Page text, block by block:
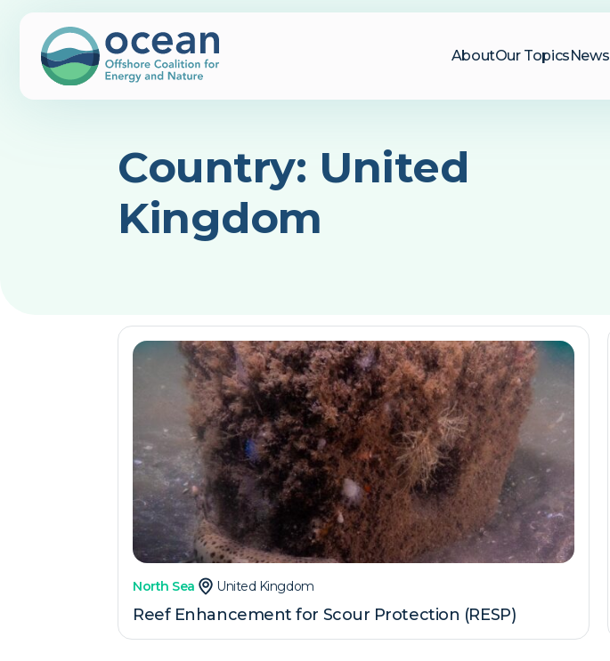
AboutOur TopicsNews
Country: United
Kingdom
North Sea United Kingdom
Reef Enhancement for Scour Protection (RESP)